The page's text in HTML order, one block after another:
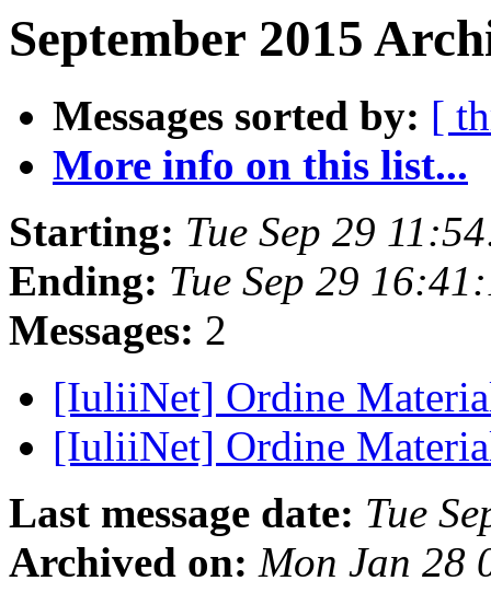
September 2015
Messages sorted by: [
More info on this list...
Starting: Tue Sep 29
Ending: Tue Sep 29
Messages: 2
[IuliiNet] Ordine
[IuliiNet] Ordine
Last message date: Tue
Archived on: Mon Jan 28